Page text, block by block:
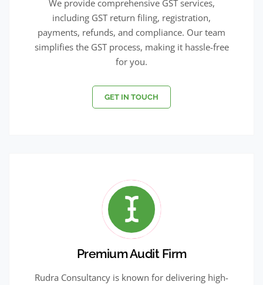
We provide comprehensive GST services,
including GST return filing, registration,
payments, refunds, and compliance. Our team
simplifies the GST process, making it hassle-free
for you.
GET IN TOUCH
Premium Audit Firm
Rudra Consultancy is known for delivering high-